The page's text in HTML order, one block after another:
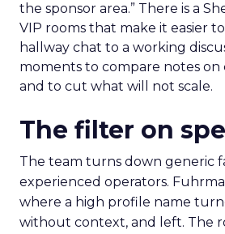
the sponsor area.” There is a
VIP rooms that make it easier
hallway chat to a working
moments to compare notes on
and to cut what will not scale.
The filter on
The team turns down generic
experienced operators.
where a high profile name
without context, and left. The